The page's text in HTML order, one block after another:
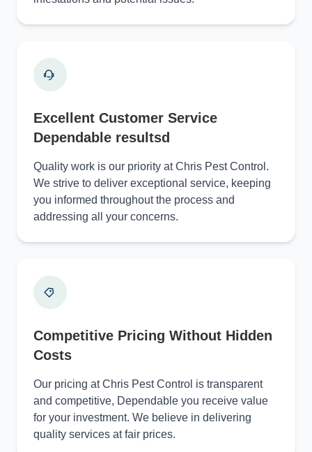
Excellent Customer Service
Dependable resultsd
Quality work is our priority at Chris Pest Control.
We strive to deliver exceptional service, keeping
you informed throughout the process and
addressing all your concerns.
Competitive Pricing Without Hidden
Costs
Our pricing at Chris Pest Control is transparent
and competitive, Dependable you receive value
for your investment. We believe in delivering
quality services at fair prices.